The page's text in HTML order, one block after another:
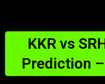
KKR vs
Prediction